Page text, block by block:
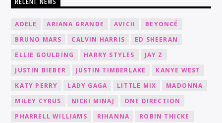
ADELE ARIANA GRANDE AVICII
BEYONCÉ
BRUNO MARS
CALVIN HARRIS
ED SHEERAN
ELLIE GOULDING
HARRY STYLES
JAY Z
JUSTIN BIEBER
JUSTIN TIMBERLAKE
KANYE WEST
KATY PERRY
LADY GAGA LITTLE MIX
MADONNA
MILEY CYRUS
NICKI MINAJ
ONE DIRECTION
PHARRELL WILLIAMS
RIHANNA ROBIN THICKE